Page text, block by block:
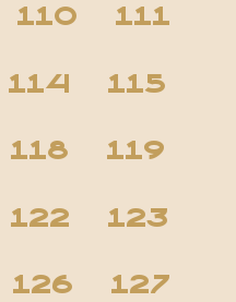
110 111
114 115
118 119
122 123
126 127